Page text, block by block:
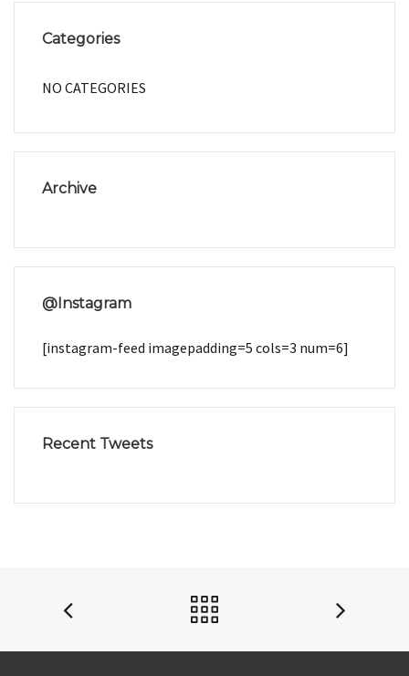
Categories
NO CATEGORIES
Archive
@Instagram
[instagram-feed imagepadding=5 cols=3 num=6]
Recent Tweets